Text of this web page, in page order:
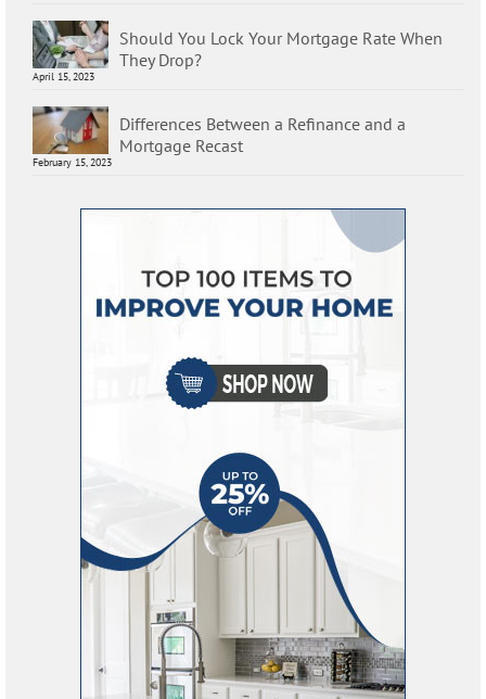
Should You Lock Your Mortgage Rate When
They Drop?
April 15, 2023
Differences Between a Refinance and a
Mortgage Recast
February 15, 2023